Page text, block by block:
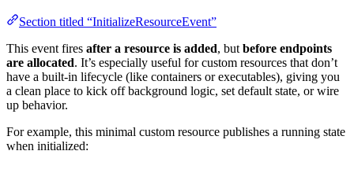
Section titled “InitializeResourceEvent”
This event fires after a resource is added, but before endpoints
are allocated. It’s especially useful for custom resources that don’t
have a built-in lifecycle (like containers or executables), giving you
a clean place to kick off background logic, set default state, or wire
up behavior.
For example, this minimal custom resource publishes a running state
when initialized: